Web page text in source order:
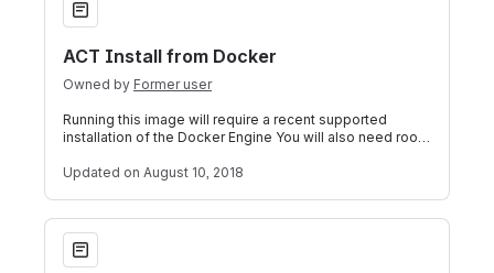
ACT Install from Docker
Owned by Former user
Running this image will require a recent supported
installation of the Docker Engine You will also need root
Updated on August 10, 2018
How-to: Automatic Terms of Access